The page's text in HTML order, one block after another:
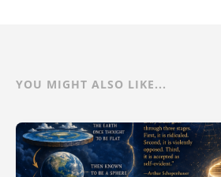
YOU MIGHT ALSO LIKE...